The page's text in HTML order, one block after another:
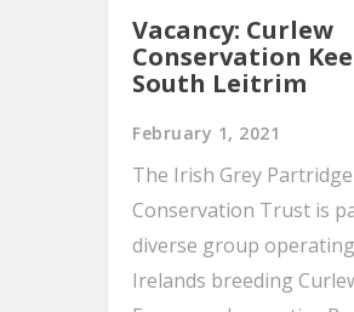
Vacancy: Curlew
Conservation
South Leitrim
February 1, 2021
The Irish Grey Partridge
Conservation Trust is
diverse group operating
Irelands breeding